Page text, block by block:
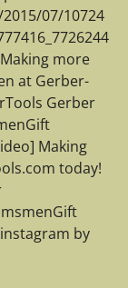
07/10724
more
at Gerber-
Gerber
Making
today!
by